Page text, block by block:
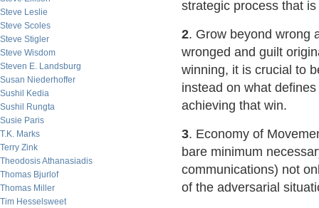
Steve Leslie
Steve Scoles
Steve Stigler
Steve Wisdom
Steven E. Landsburg
Susan Niederhoffer
Sushil Kedia
Sushil Rungta
Susie Paris
T.K. Marks
Terry Zink
Theodosis Athanasiadis
Thomas Bjurlof
Thomas Miller
Tim Hesselsweet
strategic process that
2. Grow beyond wrong
wronged and guilt
winning, it is crucial to
instead on what
achieving that win.
3. Economy of
bare minimum
communications) not
of the adversarial